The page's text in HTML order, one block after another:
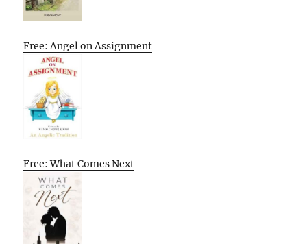
Free: Angel on Assignment
Free: What Comes Next